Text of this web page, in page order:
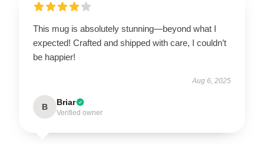
This mug is absolutely stunning—beyond what I
expected! Crafted and shipped with care, I couldn’t
be happier!
Aug 6, 2025
B Briar
Verified owner